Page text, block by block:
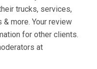
trucks, services,
more. Your review
for other clients.
at